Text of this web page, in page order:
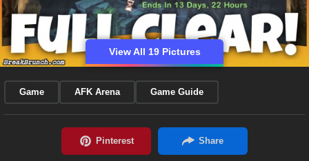
View All 19 Pictures
Game AFK Arena Game Guide